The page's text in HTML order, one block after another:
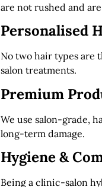
are not rushed and
Personalised
No two hair types are
salon treatments.
Premium
We use salon-grade,
long-term damage.
Hygiene &
Being a clinic-salon